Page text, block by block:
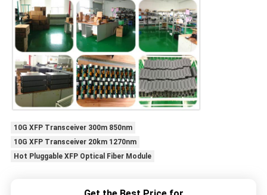
10G XFP Transceiver 300m 850nm
10G XFP Transceiver 20km 1270nm
Hot Pluggable XFP Optical Fiber Module